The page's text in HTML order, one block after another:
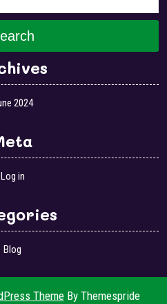
2024
Log in
Blog
ThemeBy Themespride